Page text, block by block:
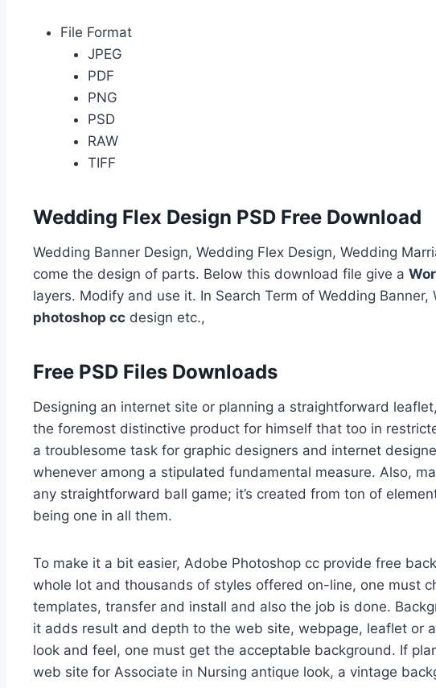
File Format
JPEG
PDF
PNG
PSD
RAW
TIFF
Wedding Flex Design PSD Free Download
Wedding Banner Design, Wedding Flex Design, Wedding
come the design of parts. Below this download file give a
layers. Modify and use it. In Search Term of Wedding Banner,
photoshop cc design etc.,
Free PSD Files Downloads
Designing an internet site or planning a straightforward
the foremost distinctive product for himself that too in
a troublesome task for graphic designers and internet
whenever among a stipulated fundamental measure. Also,
any straightforward ball game; it’s created from ton of
being one in all them.
To make it a bit easier, Adobe Photoshop cc provide free
whole lot and thousands of styles offered on-line, one must
templates, transfer and install and also the job is done.
it adds result and depth to the web site, webpage, leaflet or
look and feel, one must get the acceptable background. If
web site for Associate in Nursing antique look, a vintage